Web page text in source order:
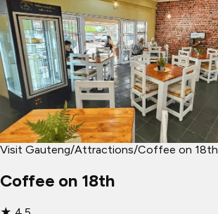
Visit Gauteng/Attractions/Coffee on 18th
Coffee on 18th